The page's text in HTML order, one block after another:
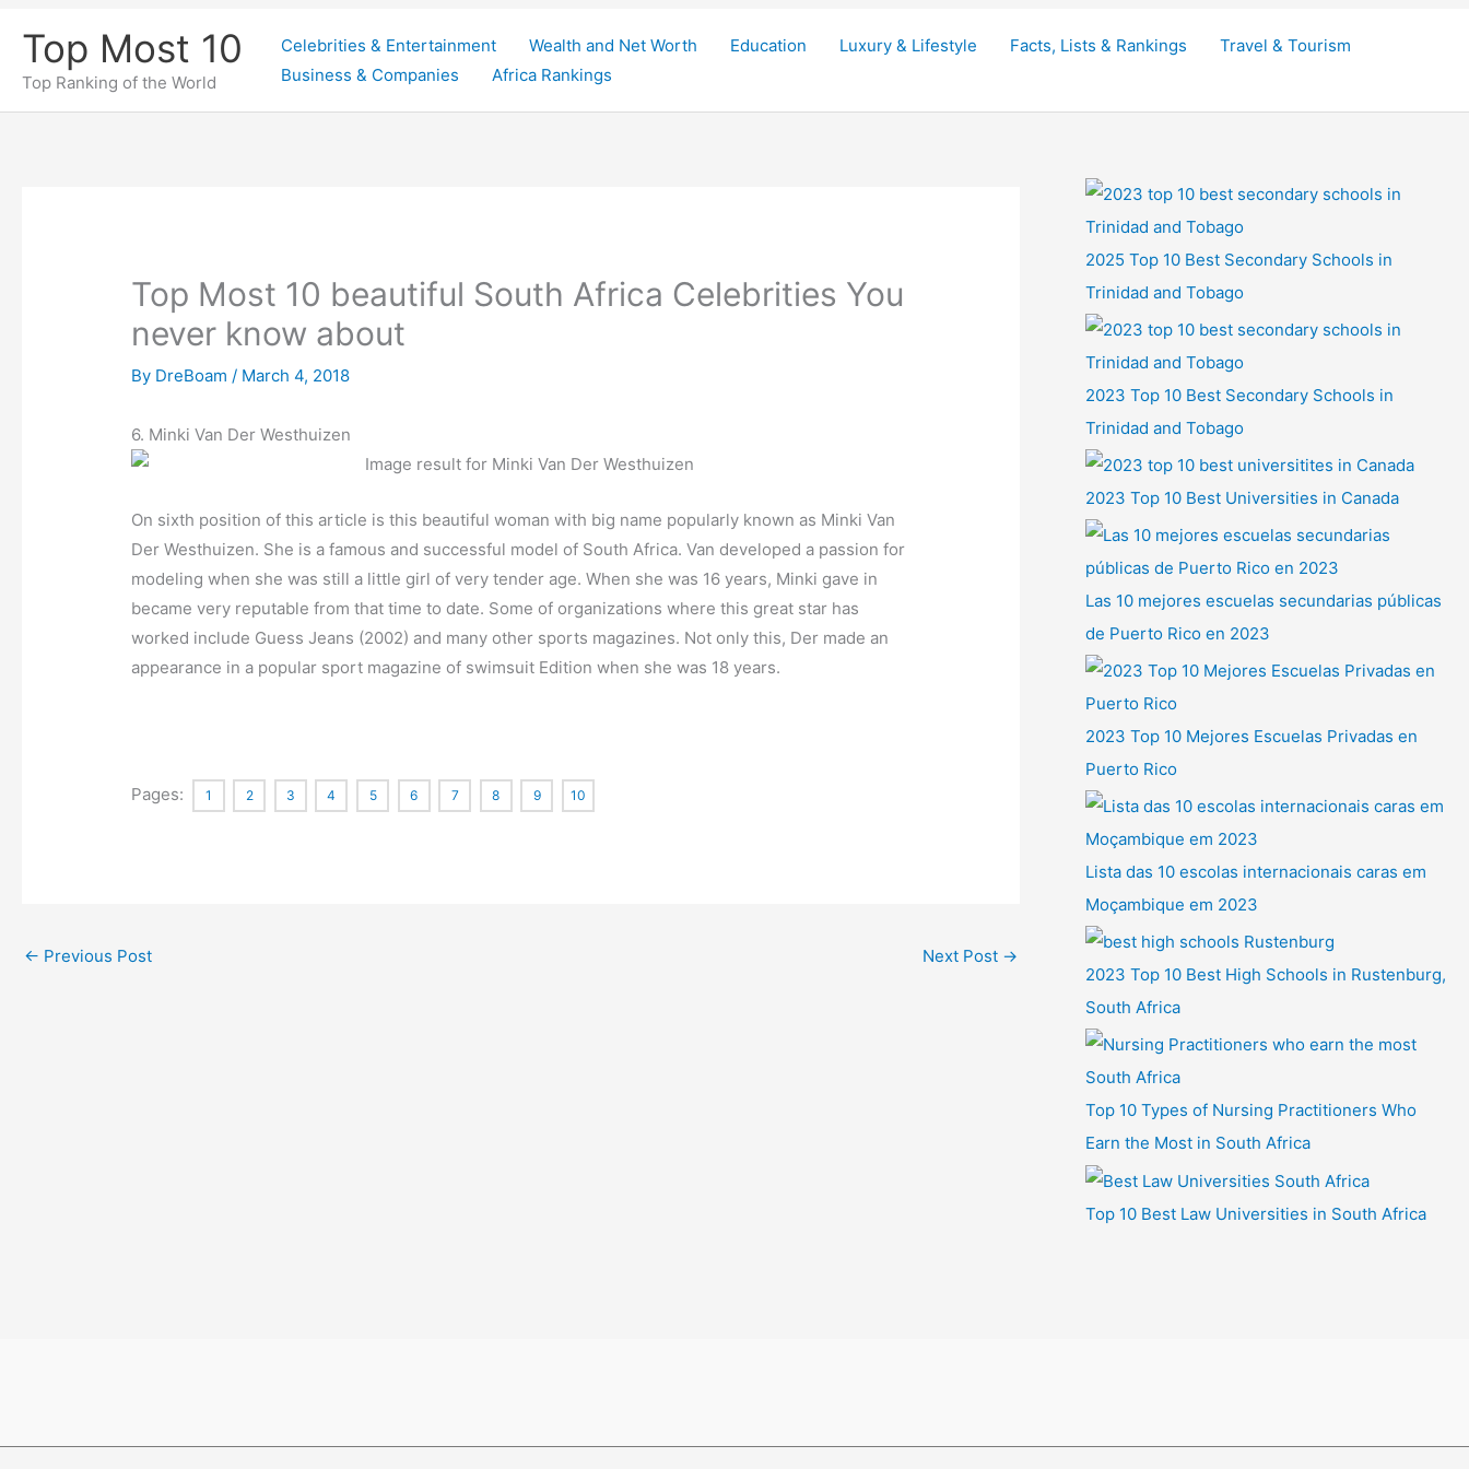
content
Top Most 10
Top Ranking of the World
Celebrities & Entertainment Wealth and Net Worth Education Luxury & Lifestyle Facts, Lists & Rankings
Travel & Tourism
Business & Companies
Africa Rankings
Top Most 10 beautiful South Africa Celebrities You
never know about
By DreBoam/ March 4, 2018
6. Minki Van Der Westhuizen
On sixth position of this article is this beautiful woman with big name popularly known as Minki Van
Der Westhuizen. She is a famous and successful model of South Africa. Van developed a passion for
modeling when she was still a little girl of very tender age. When she was 16 years, Minki gave in
became very reputable from that time to date. Some of organizations where this great star has
worked include Guess Jeans (2002) and many other sports magazines. Not only this, Der made an
appearance in a popular sport magazine of swimsuit Edition when she was 18 years.
Pages: 1 2 3 4 5 6 7 8 9 10
← Previous Post Next Post →
2025 Top 10 Best Secondary Schools in
Trinidad and Tobago
2023 Top 10 Best Secondary Schools in
Trinidad and Tobago
2023 Top 10 Best Universities in Canada
Las 10 mejores escuelas secundarias públicas
de Puerto Rico en 2023
2023 Top 10 Mejores Escuelas Privadas en
Puerto Rico
Lista das 10 escolas internacionais caras em
Moçambique em 2023
2023 Top 10 Best High Schools in Rustenburg,
South Africa
Top 10 Types of Nursing Practitioners Who
Earn the Most in South Africa
Top 10 Best Law Universities in South Africa